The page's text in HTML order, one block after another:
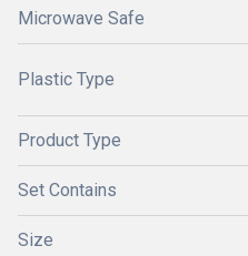
Microwave Safe
Plastic Type
Product Type
Set Contains
Size